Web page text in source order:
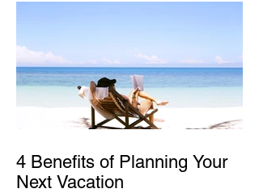
4 Benefits of Planning Your
Next Vacation